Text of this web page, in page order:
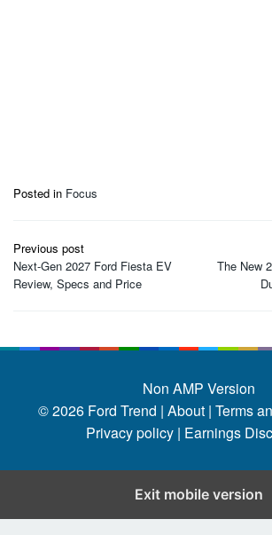
Posted in Focus
Post
navigation
Previous post
Next-Gen 2027 Ford Fiesta EV
Review, Specs and Price
The New
Non AMP Version
© 2026 Ford Trend | About | Terms
Privacy policy | Earnings
Exit mobile version